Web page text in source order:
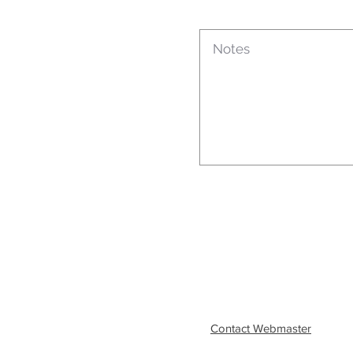
Contact Webmaster